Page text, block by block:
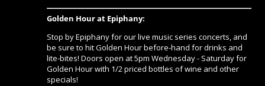
Golden Hour at Epiphany:
Stop by Epiphany for our live music series concerts, and
be sure to hit Golden Hour before-hand for drinks and
lite-bites! Doors open at 5pm Wednesday - Saturday for
Golden Hour with 1/2 priced bottles of wine and other
specials!